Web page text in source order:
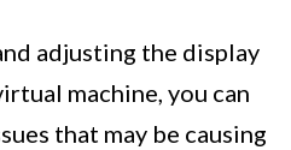
adjusting the display
machine, you can
that may be causing